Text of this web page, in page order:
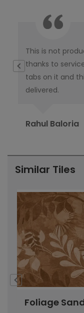
This is not
thanks to
tabs on it and
delivered.
Rahul Baloria
Similar Tiles
Foliage